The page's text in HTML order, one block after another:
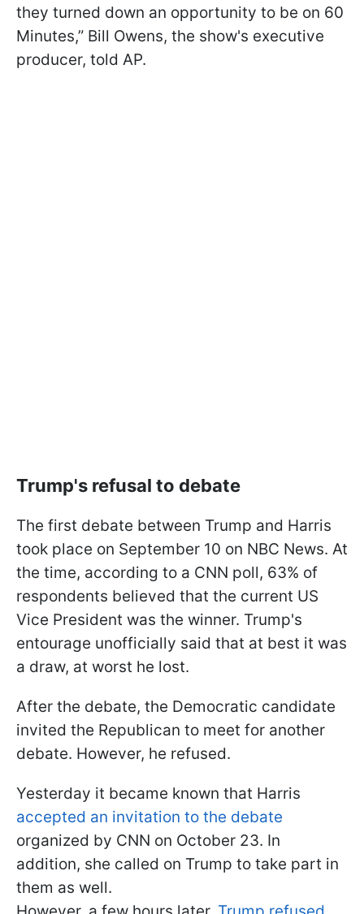
they turned down an opportunity to be on 60
Minutes,” Bill Owens, the show's executive
producer, told AP.
Trump's refusal to debate
The first debate between Trump and Harris
took place on September 10 on NBC News. At
the time, according to a CNN poll, 63% of
respondents believed that the current US
Vice President was the winner. Trump's
entourage unofficially said that at best it was
a draw, at worst he lost.
After the debate, the Democratic candidate
invited the Republican to meet for another
debate. However, he refused.
Yesterday it became known that Harris
accepted an invitation to the debate
organized by CNN on October 23. In
addition, she called on Trump to take part in
them as well.